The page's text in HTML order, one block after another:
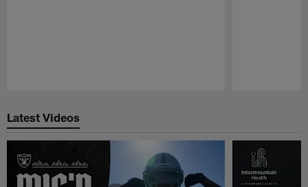
Latest Videos